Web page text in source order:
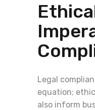
Legal
equation;
also inform